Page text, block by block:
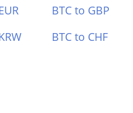
BTC to GBP
BTC to CHF